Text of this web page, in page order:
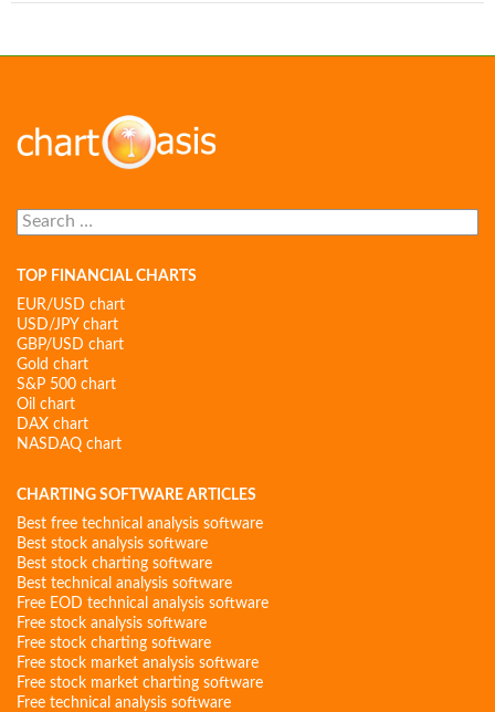
Search
for:
TOP FINANCIAL CHARTS
EUR/USD chart
USD/JPY chart
GBP/USD chart
Gold chart
S&P 500 chart
Oil chart
DAX chart
NASDAQ chart
CHARTING SOFTWARE ARTICLES
Best free technical analysis software
Best stock analysis software
Best stock charting software
Best technical analysis software
Free EOD technical analysis software
Free stock analysis software
Free stock charting software
Free stock market analysis software
Free stock market charting software
Free technical analysis software